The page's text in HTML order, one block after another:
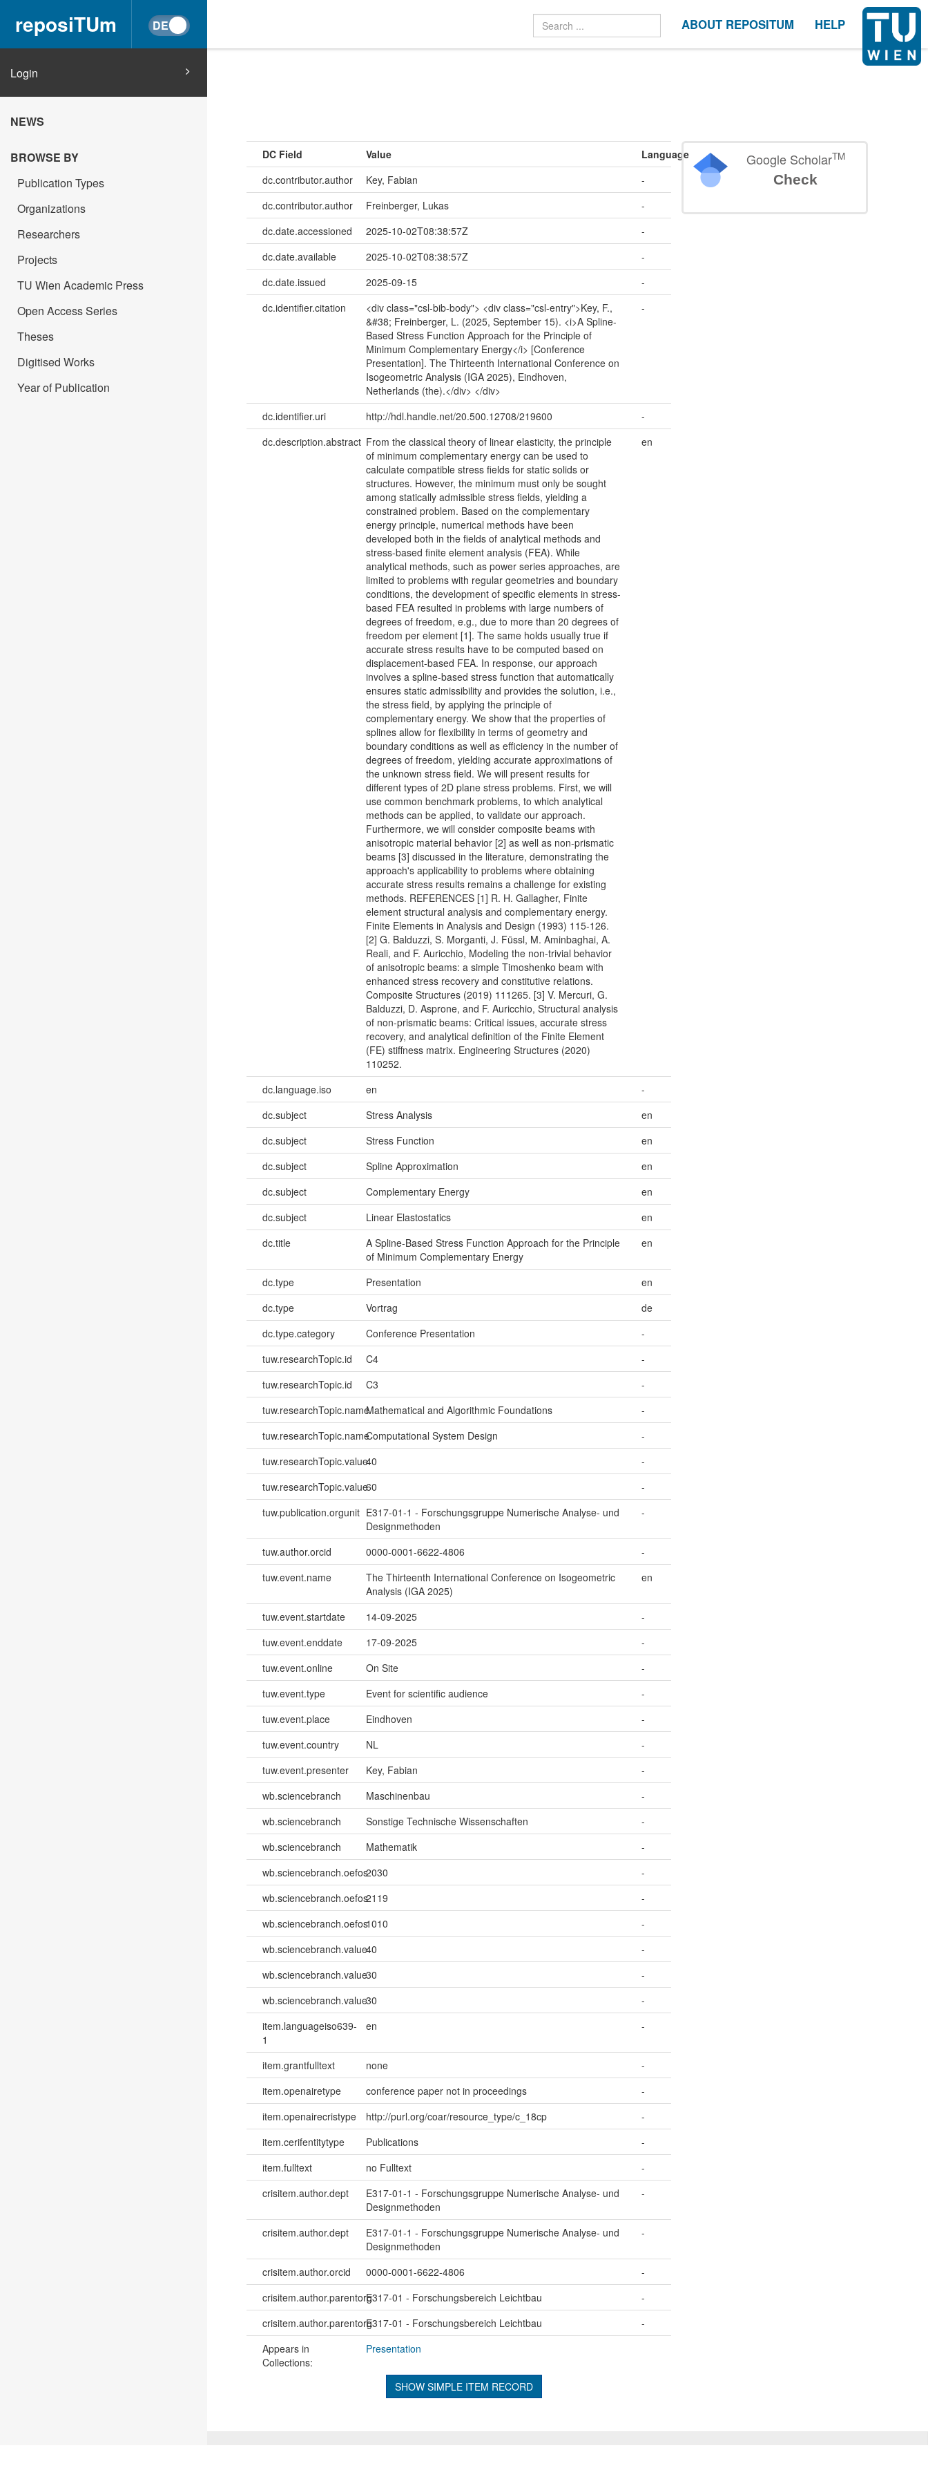
reposiTUm ABOUT REPOSITUM HELP
Login
NEWS
BROWSE BY
Publication Types
Organizations
Researchers
Projects
TU Wien Academic Press
Open Access Series
Theses
Digitised Works
Year of Publication
DC Field Value
Language
dc.contributor.author
Key, Fabian
-
dc.contributor.author
Freinberger, Lukas
-
dc.date.accessioned
2025-10-02T08:38:57Z
-
dc.date.available
2025-10-02T08:38:57Z
-
dc.date.issued
2025-09-15
-
dc.identifier.citation
<div class="csl-bib-body"> <div class="csl-entry">Key, F.,
&#38; Freinberger, L. (2025, September 15). <i>A Spline-
Based Stress Function Approach for the Principle of
Minimum Complementary Energy</i> [Conference
Presentation]. The Thirteenth International Conference on
Isogeometric Analysis (IGA 2025), Eindhoven,
Netherlands (the).</div> </div>
-
dc.identifier.uri http://hdl.handle.net/20.500.12708/219600
-
dc.description.abstract From the classical theory of linear elasticity, the principle
of minimum complementary energy can be used to
calculate compatible stress fields for static solids or
structures. However, the minimum must only be sought
among statically admissible stress fields, yielding a
constrained problem. Based on the complementary
energy principle, numerical methods have been
developed both in the fields of analytical methods and
stress-based finite element analysis (FEA). While
analytical methods, such as power series approaches, are
limited to problems with regular geometries and boundary
conditions, the development of specific elements in stress-
based FEA resulted in problems with large numbers of
degrees of freedom, e.g., due to more than 20 degrees of
freedom per element [1]. The same holds usually true if
accurate stress results have to be computed based on
displacement-based FEA. In response, our approach
involves a spline-based stress function that automatically
ensures static admissibility and provides the solution, i.e.,
the stress field, by applying the principle of
complementary energy. We show that the properties of
splines allow for flexibility in terms of geometry and
boundary conditions as well as efficiency in the number of
degrees of freedom, yielding accurate approximations of
the unknown stress field. We will present results for
different types of 2D plane stress problems. First, we will
use common benchmark problems, to which analytical
methods can be applied, to validate our approach.
Furthermore, we will consider composite beams with
anisotropic material behavior [2] as well as non-prismatic
beams [3] discussed in the literature, demonstrating the
approach's applicability to problems where obtaining
accurate stress results remains a challenge for existing
methods. REFERENCES [1] R. H. Gallagher, Finite
element structural analysis and complementary energy.
Finite Elements in Analysis and Design (1993) 115-126.
[2] G. Balduzzi, S. Morganti, J. Füssl, M. Aminbaghai, A.
Reali, and F. Auricchio, Modeling the non-trivial behavior
of anisotropic beams: a simple Timoshenko beam with
enhanced stress recovery and constitutive relations.
Composite Structures (2019) 111265. [3] V. Mercuri, G.
Balduzzi, D. Asprone, and F. Auricchio, Structural analysis
of non-prismatic beams: Critical issues, accurate stress
recovery, and analytical definition of the Finite Element
(FE) stiffness matrix. Engineering Structures (2020)
110252.
en
dc.language.iso en
-
dc.subject
Stress Analysis
en
dc.subject
Stress Function
en
dc.subject
Spline Approximation
en
dc.subject
Complementary Energy
en
dc.subject
Linear Elastostatics
en
dc.title
A Spline-Based Stress Function Approach for the Principle
of Minimum Complementary Energy
en
dc.type Presentation
en
dc.type
Vortrag
de
dc.type.category
Conference Presentation
-
tuw.researchTopic.id
C4
-
tuw.researchTopic.id
C3
-
tuw.researchTopic.nameMathematical and Algorithmic Foundations
-
tuw.researchTopic.nameComputational System Design
-
tuw.researchTopic.value40
-
tuw.researchTopic.value60
-
tuw.publication.orgunit E317-01-1 - Forschungsgruppe Numerische Analyse- und
Designmethoden
-
tuw.author.orcid 0000-0001-6622-4806
-
tuw.event.name
The Thirteenth International Conference on Isogeometric
Analysis (IGA 2025)
en
tuw.event.startdate 14-09-2025
-
tuw.event.enddate
17-09-2025
-
tuw.event.online
On Site
-
tuw.event.type
Event for scientific audience
-
tuw.event.place
Eindhoven
-
tuw.event.country
NL
-
tuw.event.presenter
Key, Fabian
-
wb.sciencebranch
Maschinenbau
-
wb.sciencebranch
Sonstige Technische Wissenschaften
-
wb.sciencebranch
Mathematik
-
wb.sciencebranch.oefos2030
-
wb.sciencebranch.oefos2119
-
wb.sciencebranch.oefos1010
-
wb.sciencebranch.value40
-
wb.sciencebranch.value30
-
wb.sciencebranch.value30
-
item.languageiso639-
1
en -
item.grantfulltext none
-
item.openairetype
conference paper not in proceedings
-
item.openairecristype
http://purl.org/coar/resource_type/c_18cp
-
item.cerifentitytype
Publications
-
item.fulltext
no Fulltext
-
crisitem.author.dept
E317-01-1 - Forschungsgruppe Numerische Analyse- und
Designmethoden
-
crisitem.author.dept
E317-01-1 - Forschungsgruppe Numerische Analyse- und
Designmethoden
-
crisitem.author.orcid 0000-0001-6622-4806
-
crisitem.author.parentorgE317-01 - Forschungsbereich Leichtbau
-
crisitem.author.parentorgE317-01 - Forschungsbereich Leichtbau
-
Appears in
Collections:
Presentation
SHOW SIMPLE ITEM RECORD
Google ScholarTM
Check